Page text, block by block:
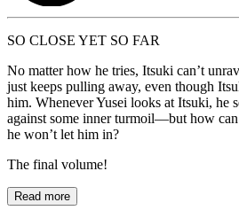
SO CLOSE YET SO FAR
No matter how he tries, Itsuki can’t
just keeps pulling away, even though
him. Whenever Yusei looks at Itsuki, he
against some inner turmoil—but how
he won’t let him in?
The final volume!
Read more